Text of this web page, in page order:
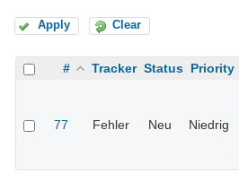
Apply Clear
# Tracker Status Priority
77 Fehler Neu Niedrig